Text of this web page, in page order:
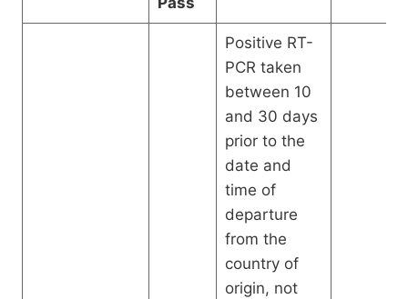
Positive RT-
PCR taken
between 10
and 30 days
prior to the
date and
time of
departure
from the
country of
origin, not